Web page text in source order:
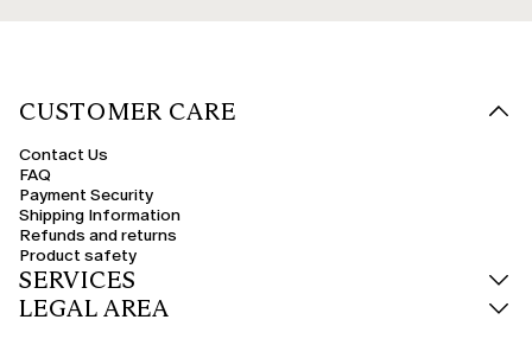
CUSTOMER CARE
Contact Us
FAQ
Payment Security
Shipping Information
Refunds and returns
Product safety
SERVICES
LEGAL AREA